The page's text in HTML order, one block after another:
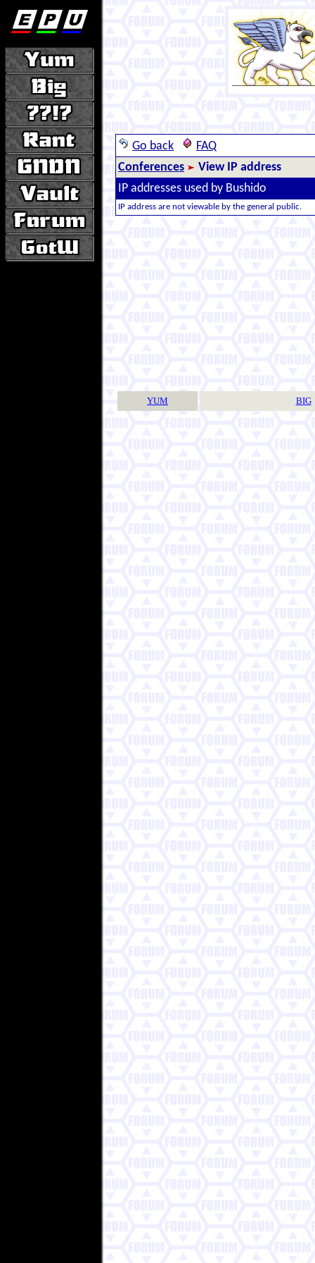
Go back
FAQ
Conferences
View IP address
IP addresses used by Bushido
IP address are not viewable by the general public.
YUM BIG